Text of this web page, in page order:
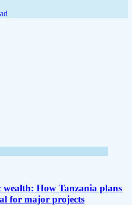
How Tanzania plans
for major projects